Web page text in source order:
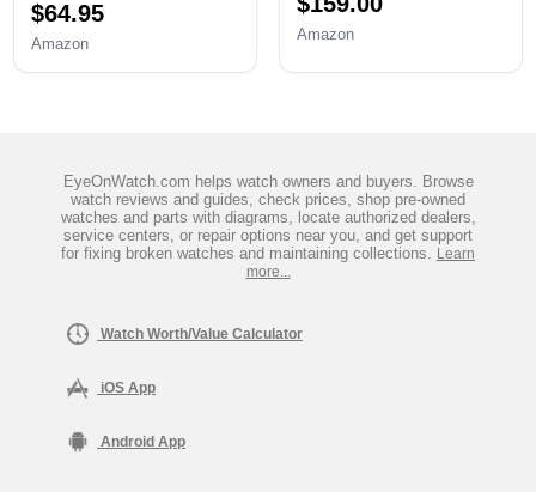
$64.95
Amazon
Watch
Amazon
EyeOnWatch.com helps watch owners and buyers. Browse
watch reviews and guides, check prices, shop pre-owned
watches and parts with diagrams, locate authorized dealers,
service centers, or repair options near you, and get support
for fixing broken watches and maintaining collections. Learn
more...
Watch Worth/Value Calculator
iOS App
Android App